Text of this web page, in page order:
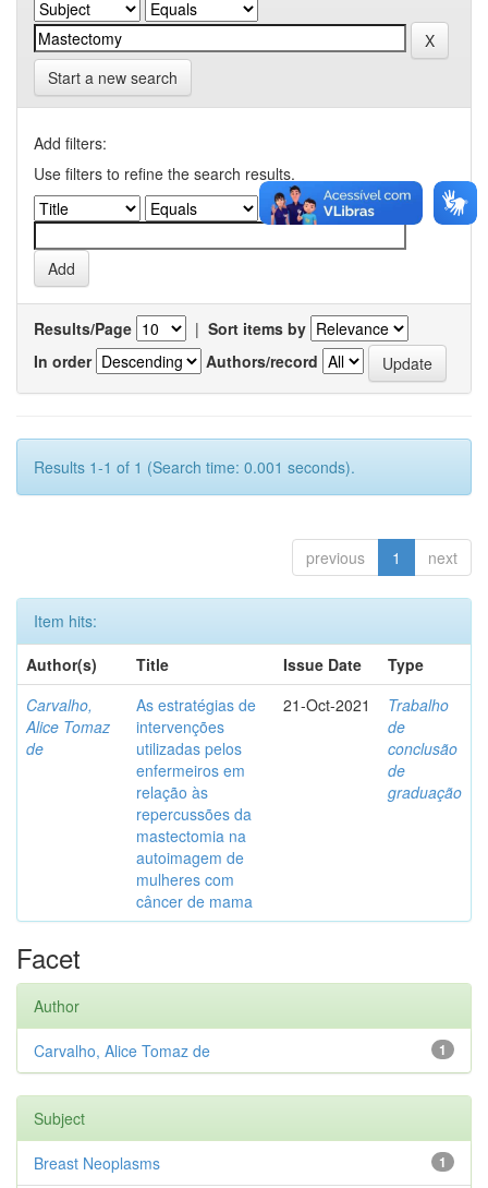
Start a new search
Add filters:
Use filters to refine the search results.
Results/Page | Sort items by
In order
Authors/record
Results 1-1 of 1 (Search time: 0.001 seconds).
previous 1 next
Item hits:
Author(s)
Title Issue Date
Type
Carvalho,
Alice Tomaz
de
As estratégias de
intervenções
utilizadas pelos
enfermeiros em
relação às
repercussões da
mastectomia na
autoimagem de
mulheres com
câncer de mama
21-Oct-2021
Trabalho
de
conclusão
de
graduação
Facet
Author
1
Carvalho, Alice Tomaz de
Subject
1
Breast Neoplasms